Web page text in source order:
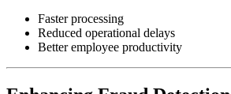
Faster processing
Reduced operational delays
Better employee productivity